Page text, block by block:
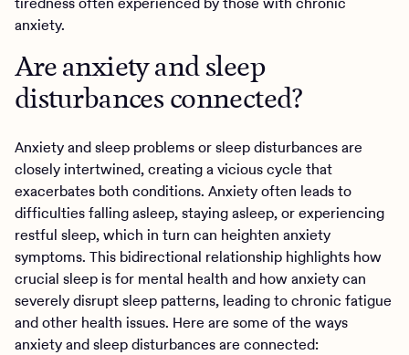
anxiety.
Are anxiety and sleep
disturbances connected?
Anxiety and sleep problems or sleep disturbances are
closely intertwined, creating a vicious cycle that
exacerbates both conditions. Anxiety often leads to
difficulties falling asleep, staying asleep, or experiencing
restful sleep, which in turn can heighten anxiety
symptoms. This bidirectional relationship highlights how
crucial sleep is for mental health and how anxiety can
severely disrupt sleep patterns, leading to chronic fatigue
and other health issues. Here are some of the ways
anxiety and sleep disturbances are connected: